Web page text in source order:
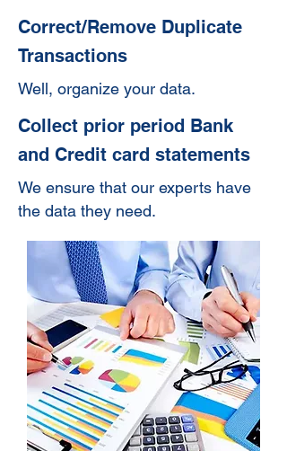
Correct/Remove Duplicate
Transactions
Well, organize your data.
Collect prior period Bank
and Credit card statements
We ensure that our experts have
the data they need.